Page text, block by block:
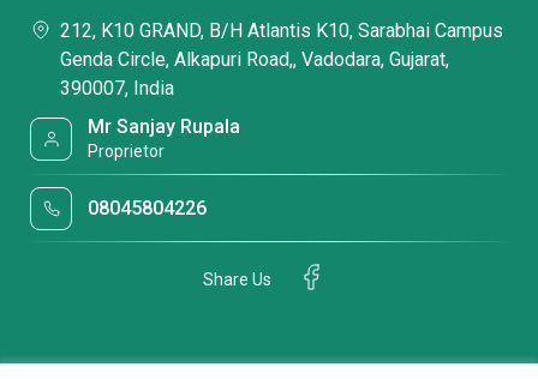
212, K10 GRAND, B/H Atlantis K10, Sarabhai Campus
Genda Circle, Alkapuri Road,, Vadodara, Gujarat,
390007, India
Mr Sanjay Rupala
Proprietor
08045804226
Share Us